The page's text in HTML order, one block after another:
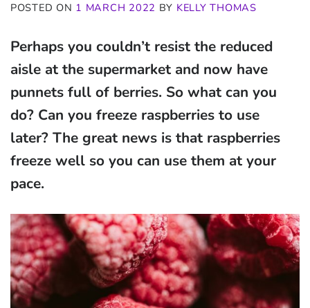
POSTED ON 1 MARCH 2022 BY KELLY THOMAS
Perhaps you couldn’t resist the reduced
aisle at the supermarket and now have
punnets full of berries. So what can you
do? Can you freeze raspberries to use
later? The great news is that raspberries
freeze well so you can use them at your
pace.